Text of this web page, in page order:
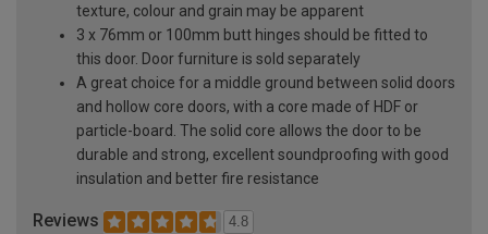
texture, colour and grain may be apparent
3 x 76mm or 100mm butt hinges should be fitted to
this door. Door furniture is sold separately
A great choice for a middle ground between solid doors
and hollow core doors, with a core made of HDF or
particle-board. The solid core allows the door to be
durable and strong, excellent soundproofing with good
insulation and better fire resistance
Reviews 4.8